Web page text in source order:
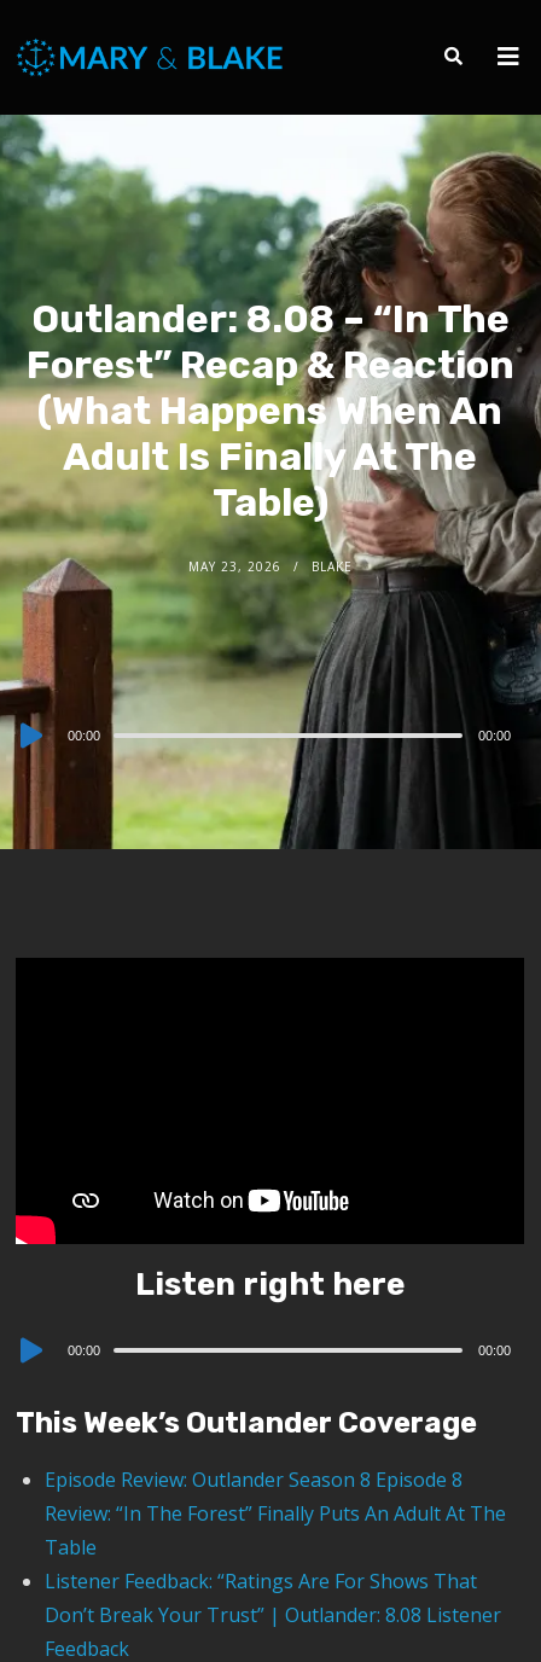
Outlander: 8.08 – “In The
Forest” Recap & Reaction
(What Happens When An
Adult Is Finally At The
Table)
MAY 23, 2026 BLAKE
Audio
Player
00:00 00:00
Listen right here
00:00 00:00
This Week’s Outlander Coverage
Episode Review: Outlander Season 8 Episode 8
Review: “In The Forest” Finally Puts An Adult At The
Table
Listener Feedback: “Ratings Are For Shows That
Don’t Break Your Trust” | Outlander: 8.08 Listener
Feedback